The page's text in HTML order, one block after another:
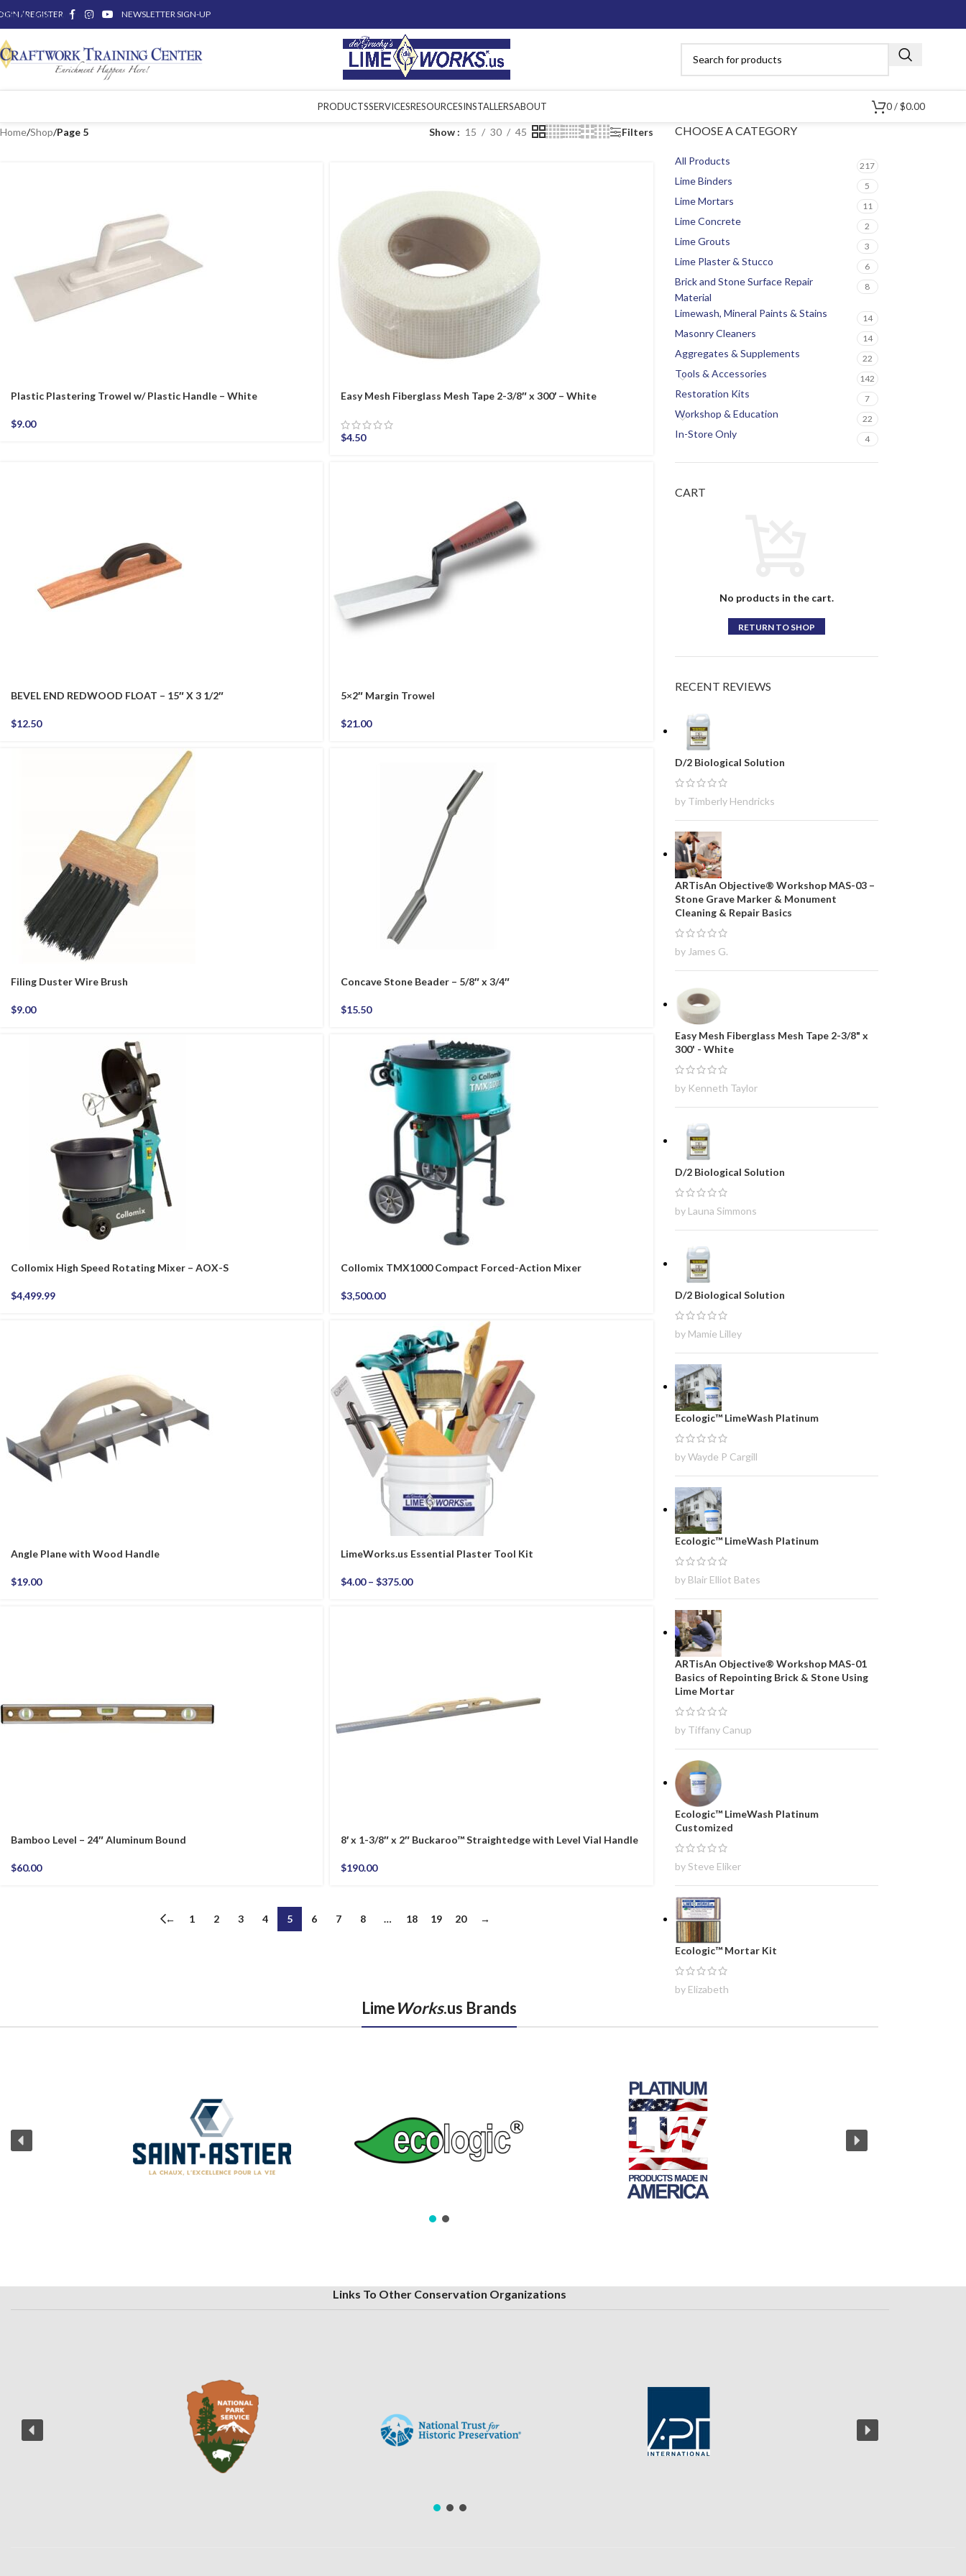
Skip to main content
/ REGISTER NEWSLETTER SIGN-UP
PRODUCTSSERVICESRESOURCESINSTALLERSABOUT 0/ $0.00
Home/Shop/Page 5 Show 15 30 45 Filters
Plastic Plastering Trowel w/ Plastic Handle – White
$9.00
Easy Mesh Fiberglass Mesh Tape 2-3/8″ x 300′ – White
$4.50
BEVEL END REDWOOD FLOAT – 15″ X 3 1/2″
$12.50
5×2″ Margin Trowel
$21.00
Filing Duster Wire Brush
$9.00
Concave Stone Beader – 5/8″ x 3/4″
$15.50
Collomix High Speed Rotating Mixer – AOX-S
$4,499.99
Collomix TMX1000 Compact Forced-Action Mixer
$3,500.00
Angle Plane with Wood Handle
$19.00
LimeWorks.us Essential Plaster Tool Kit
$4.00 – $375.00
Bamboo Level – 24″ Aluminum Bound
$60.00
8′ x 1-3/8″ x 2″ Buckaroo™ Straightedge with Level Vial Handle
$190.00
← 1 2 3 4 5 6 7 8 … 18 19 20 →
CHOOSE A CATEGORY
All Products 217
Lime Binders 5
Lime Mortars 11
Lime Concrete 2
Lime Grouts 3
Lime Plaster & Stucco 6
Brick and Stone Surface Repair
Material
8
Limewash, Mineral Paints & Stains 14
Masonry Cleaners 14
Aggregates & Supplements 22
Tools & Accessories 142
Restoration Kits 7
Workshop & Education 22
In-Store Only 4
CART
No products in the cart.
RETURN TO SHOP
RECENT REVIEWS
D/2 Biological Solution
by Timberly Hendricks
ARTisAn Objective® Workshop MAS-03 –
Stone Grave Marker & Monument
Cleaning & Repair Basics
by James G.
Easy Mesh Fiberglass Mesh Tape 2-3/8" x
300' - White
by Kenneth Taylor
D/2 Biological Solution
by Launa Simmons
D/2 Biological Solution
by Mamie Lilley
Ecologic™ LimeWash Platinum
by Wayde P Cargill
Ecologic™ LimeWash Platinum
by Blair Elliot Bates
ARTisAn Objective® Workshop MAS-01
Basics of Repointing Brick & Stone Using
Lime Mortar
by Tiffany Canup
Ecologic™ LimeWash Platinum
Customized
by Steve Eliker
Ecologic™ Mortar Kit
by Elizabeth
LimeWorks.us Brands
Links To Other Conservation Organizations